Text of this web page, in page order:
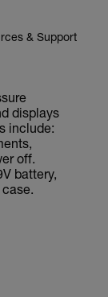
& Support
displays
include:
off.
battery,